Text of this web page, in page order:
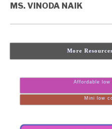
MS. VINODA NAIK
More
Affordable low
Mini low